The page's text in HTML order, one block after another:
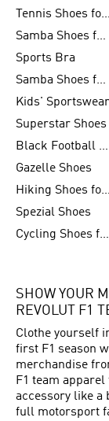
Tennis Shoes for Men
Samba Shoes for Women
Sports Bra
Samba Shoes for Men
Kids' Sportswear
Superstar Shoes
Black Football Jerseys
Gazelle Shoes
Hiking Shoes for Women
Spezial Shoes
Cycling Shoes for Men
SHOW YOUR
REVOLUT F1
Clothe yourself
first F1 season
merchandise
F1 team
accessory like a
full motorsport